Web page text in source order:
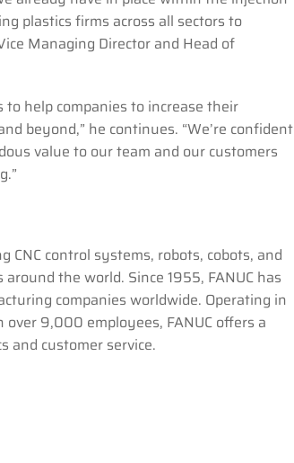
plastics firms across all sectors to
Managing Director and Head of
help companies to increase their
beyond,” he continues. “We’re confident
value to our team and our customers
CNC control systems, robots, cobots, and
around the world. Since 1955, FANUC has
companies worldwide. Operating in
9,000 employees, FANUC offers a
and customer service.